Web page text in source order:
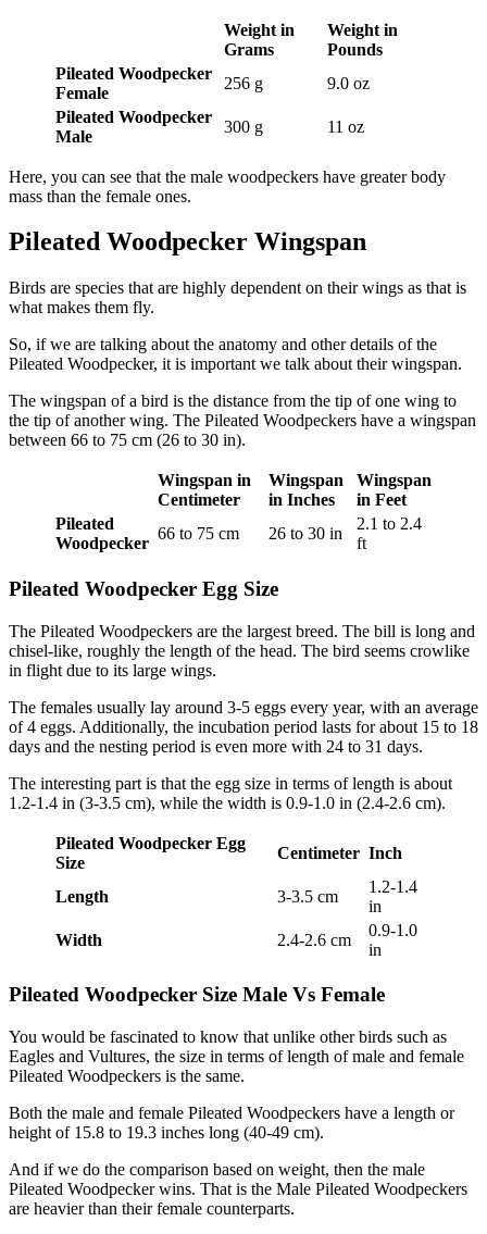
Weight in
Grams
Weight in
Pounds
Pileated Woodpecker
Female
256 g
9.0 oz
Pileated Woodpecker
Male
300 g 11 oz
Here, you can see that the male woodpeckers have greater body
mass than the female ones.
Pileated Woodpecker Wingspan
Birds are species that are highly dependent on their wings as that is
what makes them fly.
So, if we are talking about the anatomy and other details of the
Pileated Woodpecker, it is important we talk about their wingspan.
The wingspan of a bird is the distance from the tip of one wing to
the tip of another wing. The Pileated Woodpeckers have a wingspan
between 66 to 75 cm (26 to 30 in).
Wingspan in
Centimeter
Wingspan
in Inches
Wingspan
in Feet
Pileated
Woodpecker
66 to 75 cm 26 to 30 in
2.1 to 2.4
ft
Pileated Woodpecker Egg Size
The Pileated Woodpeckers are the largest breed. The bill is long and
chisel-like, roughly the length of the head. The bird seems crowlike
in flight due to its large wings.
The females usually lay around 3-5 eggs every year, with an average
of 4 eggs. Additionally, the incubation period lasts for about 15 to 18
days and the nesting period is even more with 24 to 31 days.
The interesting part is that the egg size in terms of length is about
1.2-1.4 in (3-3.5 cm), while the width is 0.9-1.0 in (2.4-2.6 cm).
Pileated Woodpecker Egg
Size
Centimeter Inch
Length 3-3.5 cm
1.2-1.4
in
Width
2.4-2.6 cm
0.9-1.0
in
Pileated Woodpecker Size Male Vs Female
You would be fascinated to know that unlike other birds such as
Eagles and Vultures, the size in terms of length of male and female
Pileated Woodpeckers is the same.
Both the male and female Pileated Woodpeckers have a length or
height of 15.8 to 19.3 inches long (40-49 cm).
And if we do the comparison based on weight, then the male
Pileated Woodpecker wins. That is the Male Pileated Woodpeckers
are heavier than their female counterparts.